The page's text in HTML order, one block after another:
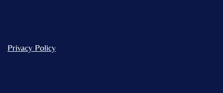
Privacy Policy